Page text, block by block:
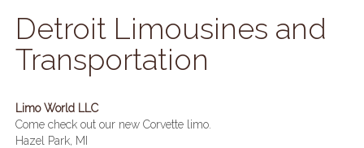
Detroit Limousines and
Transportation
Limo World LLC
Come check out our new Corvette limo.
Hazel Park, MI